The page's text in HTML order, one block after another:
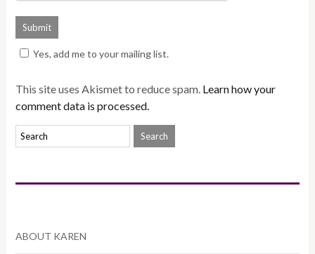
Yes, add me to your mailing list.
This site uses Akismet to reduce spam. Learn how your
comment data is processed.
ABOUT KAREN